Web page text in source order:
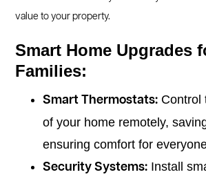
value to your property.
Smart Home Upgrades
Families:
Smart Thermostats: Control
of your home remotely,
ensuring comfort for
Security Systems: Install